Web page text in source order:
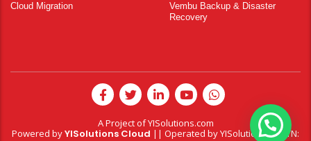
Cloud Migration
Vembu Backup & Disaster
Recovery
A Project ofYISolutions.com
Powered byYISolutions Cloud || Operated by YISolutions — NTN: